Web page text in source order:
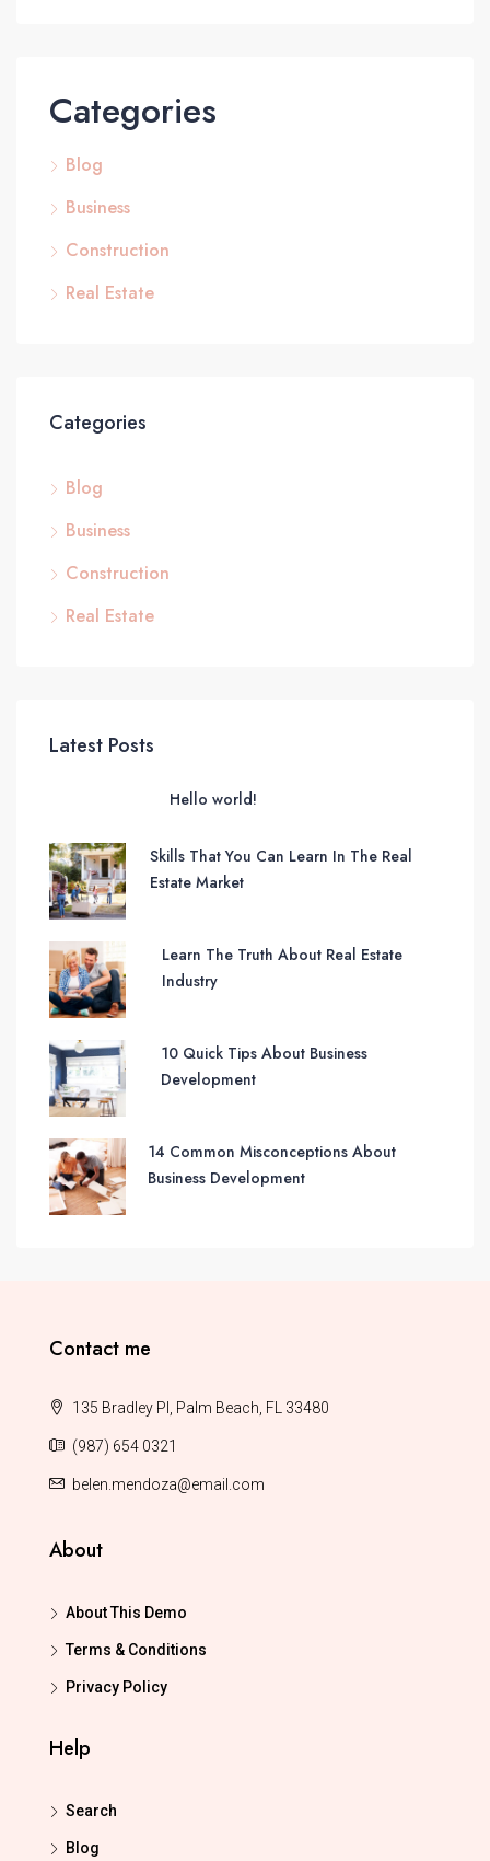
Categories
Blog
Business
Construction
Real Estate
Categories
Blog
Business
Construction
Real Estate
Latest Posts
Hello world!
Skills That You Can Learn In The Real
Estate Market
Learn The Truth About Real Estate
Industry
10 Quick Tips About Business
Development
14 Common Misconceptions About
Business Development
Contact me
135 Bradley Pl, Palm Beach, FL 33480
(987) 654 0321
belen.mendoza@email.com
About
About This Demo
Terms & Conditions
Privacy Policy
Help
Search
Blog